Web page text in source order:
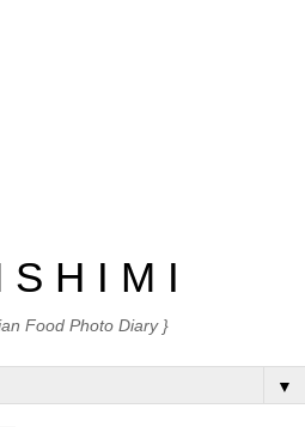
S H I M I
Food Photo Diary }
▼